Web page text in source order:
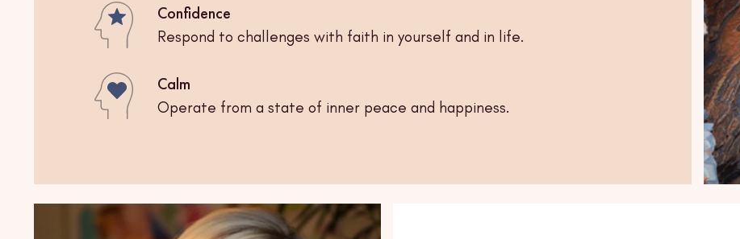
Confidence
Respond to challenges with faith in yourself and in life.
Calm
Operate from a state of inner peace and happiness.